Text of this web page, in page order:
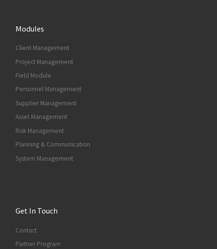
Modules
Client Management
Project Management
Field Module
Personnel Management
Supplier Management
Asset Management
Risk Management
Planning & Communication
System Management
Get In Touch
Contact
Partner Program